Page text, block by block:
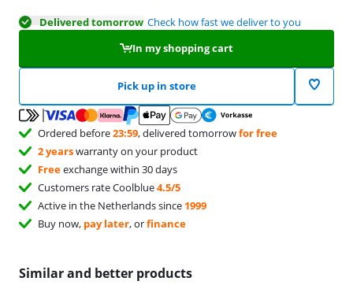
Delivered tomorrow Check how fast we deliver to you
In my shopping cart
Pick up in store
Ordered before23:59, delivered tomorrowfor free
2 yearswarranty on your product
Freeexchange within 30 days
Customers rate Coolblue4.5/5
Active in the Netherlands since 1999
Buy now, pay later, orfinance
Similar and better products